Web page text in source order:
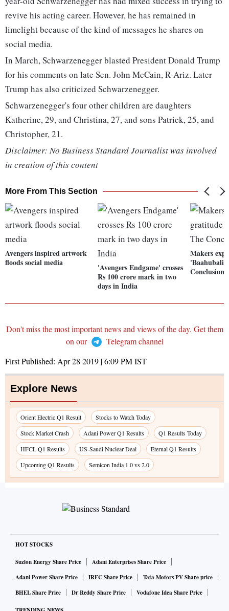
revive his acting career. However, he has remained in
limelight because of the kind of messages he shares on
social media.
In March, Schwarzenegger blasted President Donald Trump
for his comments on late Sen. John McCain, R-Ariz. Later
Trump has also criticized Schwarzenegger.
Schwarzenegger's four other children are daughters
Katherine, 29, and Christina, 27, and sons Patrick, 25, and
Christopher, 21.
Disclaimer: No Business Standard Journalist was involved
in creation of this content
More From This Section
Avengers inspired artwork
floods social media
'Avengers Endgame' crosses
Rs 100 crore mark in two
days in India
Makers
'Baahubali:
Don't miss the most important news and views of the day. Get them
on our
Telegram channel
First Published: Apr 28 2019 | 6:09 PMIST
Explore News
Orient Electric Q1 Result
Stocks to Watch Today
Stock Market Crash
Adani Power Q1 Results
Q1 Results Today
HFCL Q1 Results
US-Saudi Nuclear Deal
Eternal Q1 Results
Upcoming Q1 Results
Semicon India 1.0 vs 2.0
HOT STOCKS
Suzlon Energy Share Price
Adani Enterprises Share Price
Adani Power Share Price
IRFC Share Price
Tata Motors PV Share price
BHEL Share Price
Dr Reddy Share Price Vodafone Idea Share Price